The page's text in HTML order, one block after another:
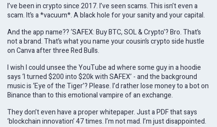
I’ve been in crypto since 2017. I’ve seen scams. This isn’t even a
scam. It’s a *vacuum*. A black hole for your sanity and your capital.
And the app name?? ‘SAFEX: Buy BTC, SOL & Crypto’? Bro. That’s
not a brand. That’s what you name your cousin’s crypto side hustle
on Canva after three Red Bulls.
I wish I could unsee the YouTube ad where some guy in a hoodie
says ‘I turned $200 into $20k with SAFEX’ - and the background
music is ‘Eye of the Tiger’? Please. I’d rather lose money to a bot on
Binance than to this emotional vampire of an exchange.
They don’t even have a proper whitepaper. Just a PDF that says
‘blockchain innovation’ 47 times. I’m not mad. I’m just disappointed.